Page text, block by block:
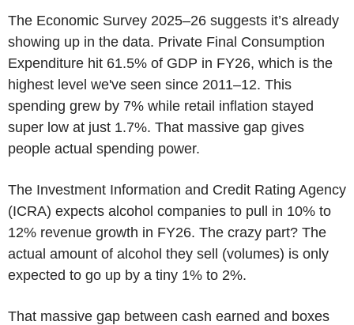
The Economic Survey 2025–26 suggests it’s already
showing up in the data. Private Final Consumption
Expenditure hit 61.5% of GDP in FY26, which is the
highest level we've seen since 2011–12. This
spending grew by 7% while retail inflation stayed
super low at just 1.7%. That massive gap gives
people actual spending power.
The Investment Information and Credit Rating Agency
(ICRA) expects alcohol companies to pull in 10% to
12% revenue growth in FY26. The crazy part? The
actual amount of alcohol they sell (volumes) is only
expected to go up by a tiny 1% to 2%.
That massive gap between cash earned and boxes